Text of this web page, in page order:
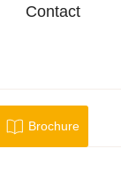
Contact
Brochure